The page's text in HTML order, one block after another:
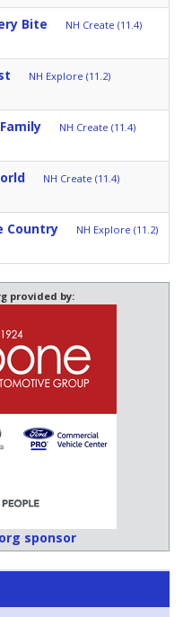
Bite NH Create (11.4)
NH Explore (11.2)
NH Create (11.4)
NH Create (11.4)
Country NH Explore (11.2)
provided by:
sponsor